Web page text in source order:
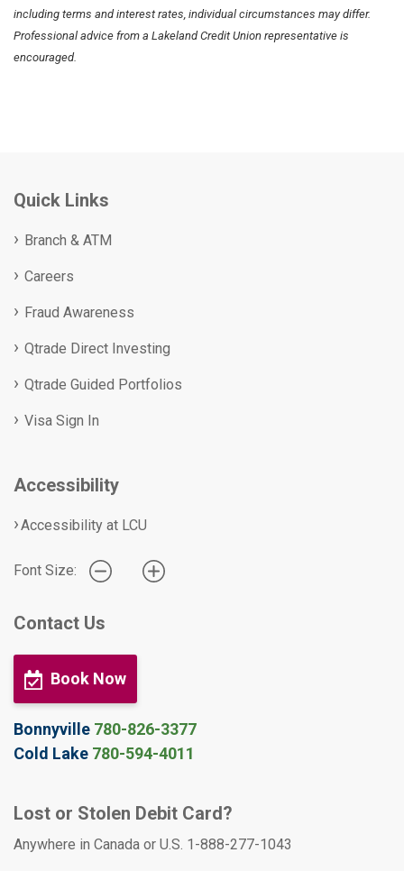
including terms and interest rates, individual circumstances may differ.
Professional advice from a Lakeland Credit Union representative is
encouraged.
Quick Links
Branch & ATM
Careers
Fraud Awareness
Qtrade Direct Investing
Qtrade Guided Portfolios
Visa Sign In
Accessibility
Accessibility at LCU
Font Size:
Contact Us
Book Now
Bonnyville 780-826-3377
Cold Lake 780-594-4011
Lost or Stolen Debit Card?
Anywhere in Canada or U.S. 1-888-277-1043